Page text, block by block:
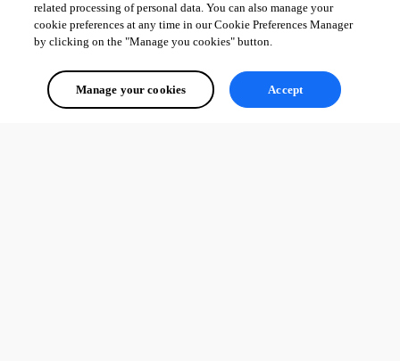
related processing of personal data. You can also manage your
cookie preferences at any time in our Cookie Preferences Manager
by clicking on the "Manage you cookies" button.
Manage your cookies Accept